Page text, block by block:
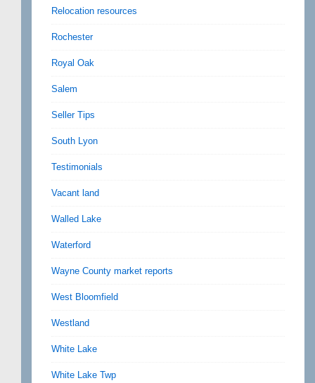
Relocation resources
Rochester
Royal Oak
Salem
Seller Tips
South Lyon
Testimonials
Vacant land
Walled Lake
Waterford
Wayne County market reports
West Bloomfield
Westland
White Lake
White Lake Twp